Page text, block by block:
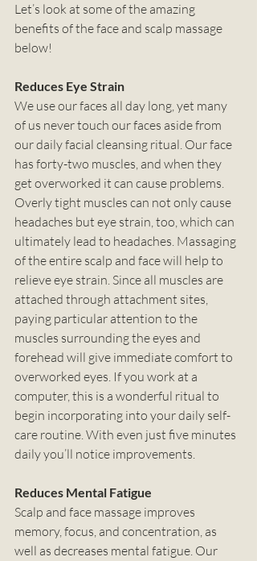
Let’s look at some of the amazing
benefits of the face and scalp massage
below!
Reduces Eye Strain
We use our faces all day long, yet many
of us never touch our faces aside from
our daily facial cleansing ritual. Our face
has forty-two muscles, and when they
get overworked it can cause problems.
Overly tight muscles can not only cause
headaches but eye strain, too, which can
ultimately lead to headaches. Massaging
of the entire scalp and face will help to
relieve eye strain. Since all muscles are
attached through attachment sites,
paying particular attention to the
muscles surrounding the eyes and
forehead will give immediate comfort to
overworked eyes. If you work at a
computer, this is a wonderful ritual to
begin incorporating into your daily self-
care routine. With even just five minutes
daily you’ll notice improvements.
Reduces Mental Fatigue
Scalp and face massage improves
memory, focus, and concentration, as
well as decreases mental fatigue. Our